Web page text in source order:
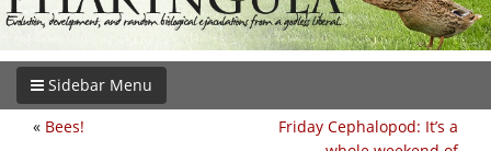
Sidebar Menu
Friday Cephalopod: It’s a
« Bees!